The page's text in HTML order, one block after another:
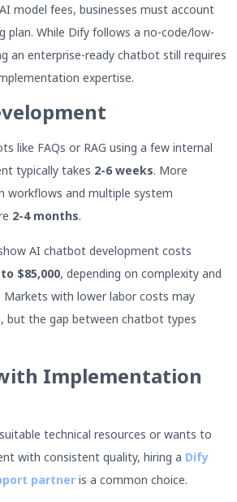
model fees, businesses must account
plan. While Dify follows a no-code/low-
an enterprise-ready chatbot still requires
expertise.
like FAQs or RAG using a few internal
typically takes 2-6 weeks. More
workflows and multiple system
2-4 months.
AI chatbot development costs
$85,000, depending on complexity and
Markets with lower labor costs may
but the gap between chatbot types
Implementation
technical resources or wants to
with consistent quality, hiring a Dify
partner is a common choice.